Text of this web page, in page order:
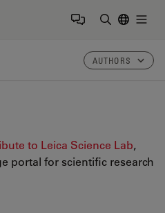
AUTHORS
to Leica Science Lab,
portal for scientific research